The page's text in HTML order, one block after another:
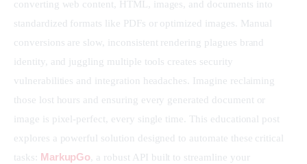
converting web content, HTML, images, and documents into
standardized formats like PDFs or optimized images. Manual
conversions are slow, inconsistent rendering plagues brand
identity, and juggling multiple tools creates security
vulnerabilities and integration headaches. Imagine reclaiming
those lost hours and ensuring every generated document or
image is pixel-perfect, every single time. This educational post
explores a powerful solution designed to automate these critical
tasks: MarkupGo, a robust API built to streamline your